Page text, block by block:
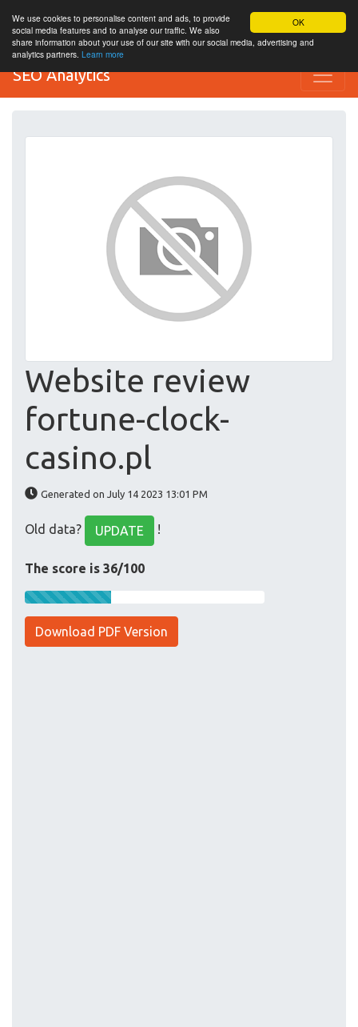
OK
We use cookies to personalise content and ads, to provide
social media features and to analyse our traffic. We also
share information about your use of our site with our social media, advertising and
analytics partners. Learn more
SEO Analytics
Website review
fortune-clock-
casino.pl
Generated on July 14 2023 13:01 PM
Old data? UPDATE !
The score is 36/100
Download PDF Version